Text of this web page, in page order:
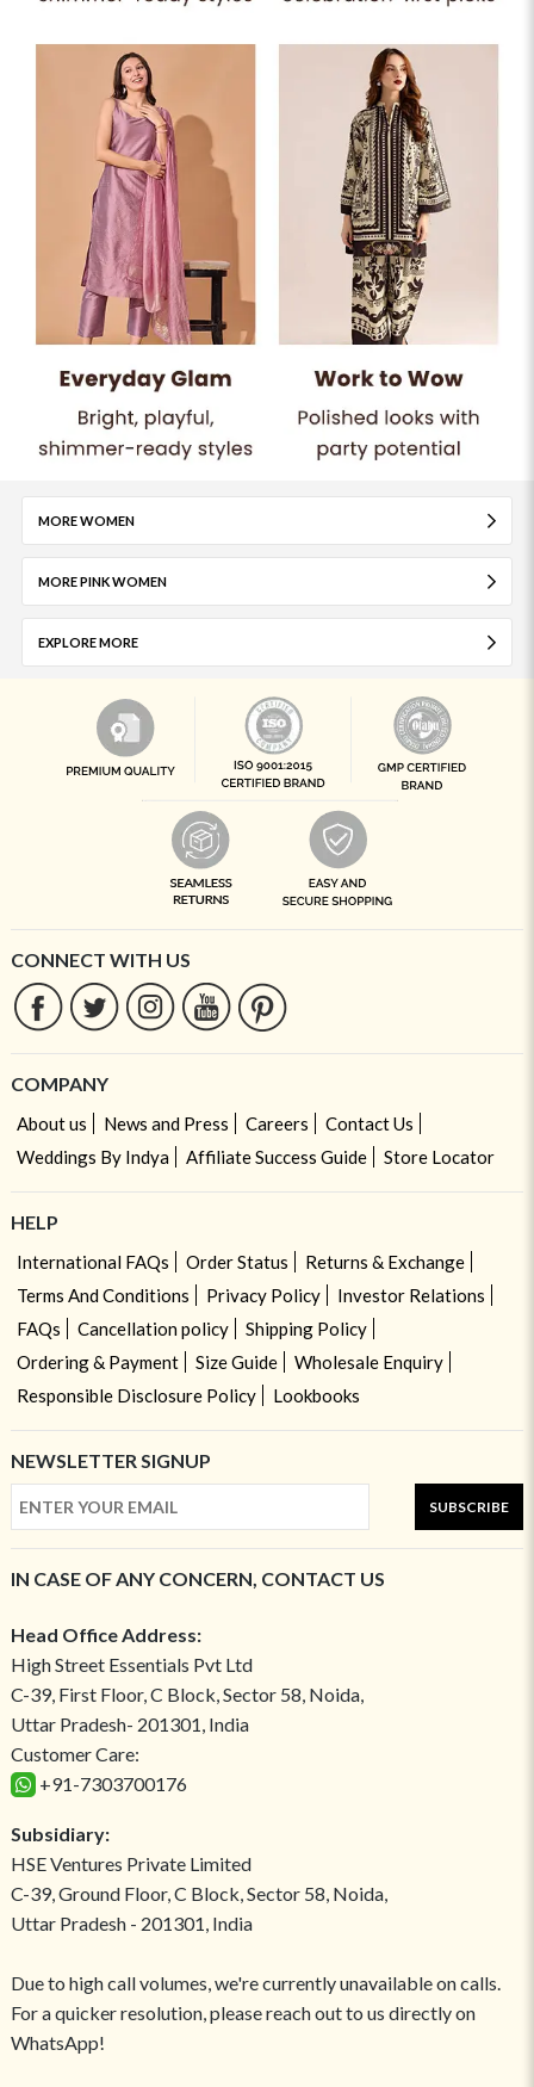
MORE WOMEN
MORE PINK WOMEN
EXPLORE MORE
CONNECT WITH US
COMPANY
About us News and Press Careers
Contact Us
Weddings By Indya
Affiliate Success Guide Store Locator
HELP
International FAQs Order Status
Returns & Exchange
Terms And Conditions
Privacy Policy
Investor Relations
FAQs
Cancellation policy
Shipping Policy
Ordering & Payment
Size Guide
Wholesale Enquiry
Responsible Disclosure Policy
Lookbooks
NEWSLETTER SIGNUP
SUBSCRIBE
IN CASE OF ANY CONCERN, CONTACT US
Head Office Address:
High Street Essentials Pvt Ltd
C-39, First Floor, C Block, Sector 58, Noida,
Uttar Pradesh- 201301, India
Customer Care:
+91-7303700176
Subsidiary:
HSE Ventures Private Limited
C-39, Ground Floor, C Block, Sector 58, Noida,
Uttar Pradesh - 201301, India
Due to high call volumes, we're currently unavailable on calls.
For a quicker resolution, please reach out to us directly on
WhatsApp!